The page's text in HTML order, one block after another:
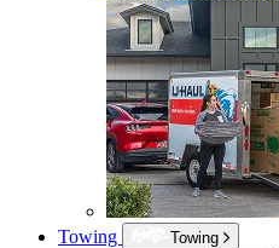
Towing
Towing